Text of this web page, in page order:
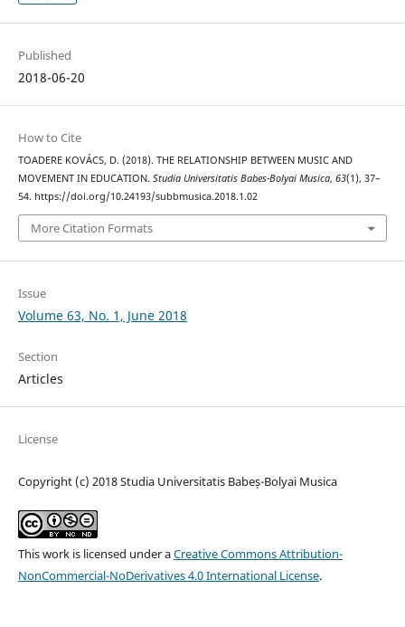
Published
2018-06-20
How to Cite
TOADERE KOVÁCS, D. (2018). THE RELATIONSHIP BETWEEN MUSIC AND
MOVEMENT IN EDUCATION. Studia Universitatis Babes-Bolyai Musica, 63(1), 37–
54. https://doi.org/10.24193/subbmusica.2018.1.02
More Citation Formats
Issue
Volume 63, No. 1, June 2018
Section
Articles
License
Copyright (c) 2018 Studia Universitatis Babeș-Bolyai Musica
This work is licensed under aCreative Commons Attribution-
NonCommercial-NoDerivatives 4.0 International License.